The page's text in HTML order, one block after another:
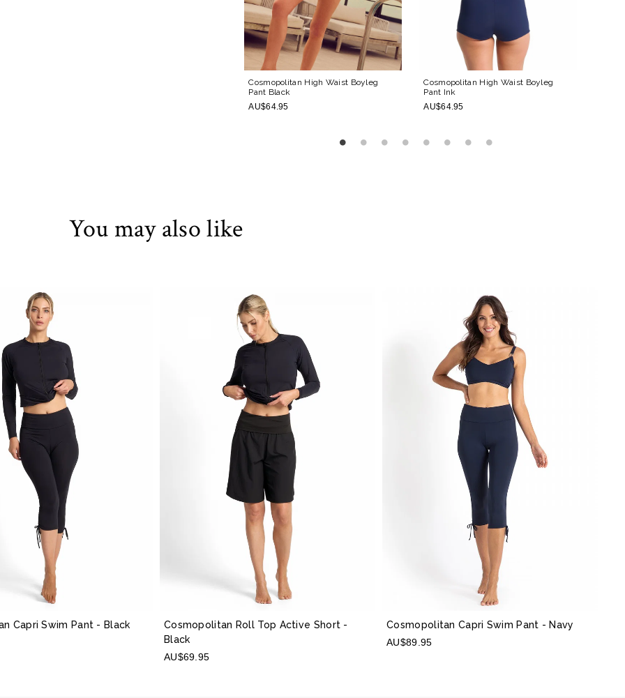
Cosmopolitan High Waist Boyleg
Pant Black
AU$64.95
Cosmopolitan High Waist Boyleg
Pant Ink
AU$64.95
You may also like
Capri Swim Pant - Black Cosmopolitan Roll Top Active Short -
Black
AU$69.95
Cosmopolitan Capri Swim Pant - Navy
AU$89.95